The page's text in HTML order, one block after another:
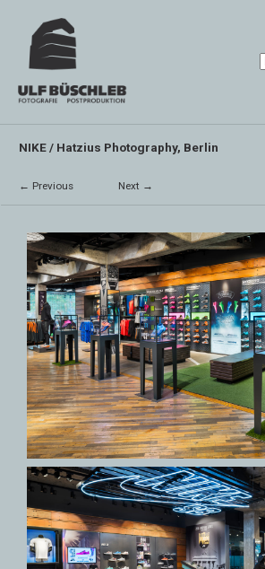
NIKE / Hatzius Photography, Berlin
← Previous Next →